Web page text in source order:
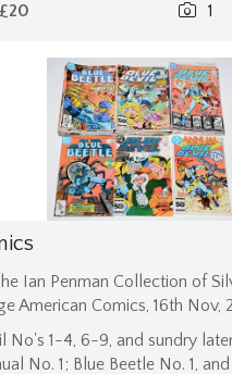
1
Ian Penman Collection of
American Comics, 16th Nov,
No's 1-4, 6-9, and sundry
No. 1; Blue Beetle No. 1,